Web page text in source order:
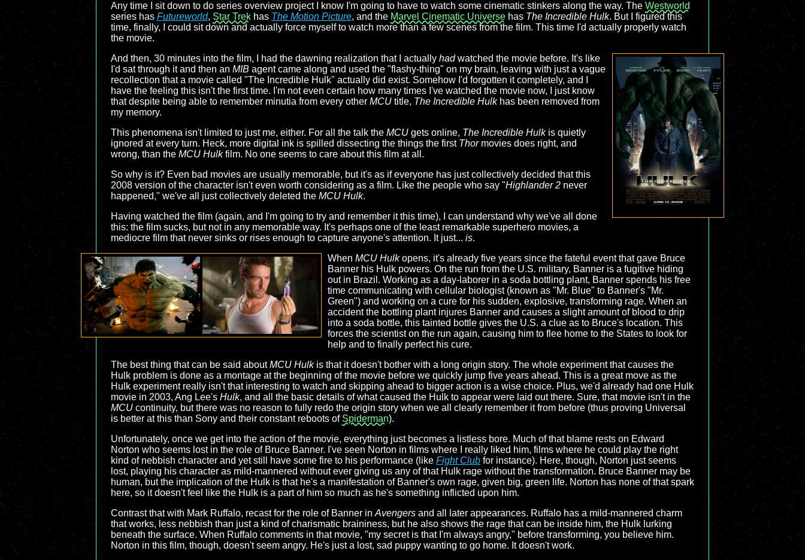
Any time I sit down to do series overview project I know I'm going to have to watch some cinematic stinkers along the way. The Westworld
series has Futureworld, Star Trek has The Motion Picture, and the Marvel Cinematic Universe has The Incredible Hulk. But I figured this
time, finally, I could sit down and actually force myself to watch more than a few scenes from the film. This time I'd actually properly watch
the movie.
And then, 30 minutes into the film, I had the dawning realization that I actually hadwatched the movie before. It's like
I'd sat through it and then an MIB agent came along and used the "flashy-thing" on my brain, leaving with just a vague
recollection that a movie called "The Incredible Hulk" actually did exist. Somehow I'd forgotten it completely, and I
have the feeling this isn't the first time. I'm not even certain how many times I've watched the movie now, I just know
that despite being able to remember minutia from every other MCU title, The Incredible Hulkhas been removed from
my memory.
This phenomena isn't limited to just me, either. For all the talk the MCU gets online, The Incredible Hulkis quietly
ignored at every turn. Heck, more digital ink is spilled dissecting the things the first Thormovies does right, and
wrong, than the MCU Hulkfilm. No one seems to care about this film at all.
So why is it? Even bad movies are usually memorable, but it's as if everyone has just collectively decided that this
2008 version of the character isn't even worth considering as a film. Like the people who say "Highlander 2 never
happened," we've all just collectively deleted the MCU Hulk.
Having watched the film (again, and I'm going to try and remember it this time), I can understand why we've all done
this: the film sucks, but not in any memorable way. It's perhaps one of the least remarkable superhero movies, a
mediocre film that never sinks or rises enough to capture anyone's attention. It just... is.
When MCU Hulkopens, it's already five years since the fateful event that gave Bruce
Banner his Hulk powers. On the run from the U.S. military, Banner is a fugitive hiding
out in Brazil. Working as a day-laborer in a soda bottling plant, Banner spends his free
time communicating with cellular biologist (known as "Mr. Blue" to Banner's "Mr.
Green") and working on a cure for his sudden, explosive, transforming rage. When an
accident the bottling plant injures Banner and causes a slight amount of blood to drip
into a soda bottle, this tainted bottle gives the U.S. a clue as to Bruce's location. This
forces the scientist on the run again, causing him to flee home to the States to look for
help and to finally perfect his cure.
The best thing that can be said aboutMCU Hulkis that it doesn't bother with a long origin story. The whole experiment that causes the
Hulk problem is done as a montage at the beginning of the movie before we quickly jump five years ahead. This is a great move as the
Hulk experiment really isn't that interesting to watch and skipping ahead to bigger action is a wise choice. Plus, we'd already had one Hulk
movie in 2003, Ang Lee's Hulk, and all the basic details of what caused the Hulk to appear were laid out there. Sure, that movie isn't in the
MCU continuity, but there was no reason to fully redo the origin story when we all clearly remember it from before (thus proving Universal
is better at this than Sony and their constant reboots of Spiderman).
Unfortunately, once we get into the action of the movie, everything just becomes a listless bore. Much of that blame rests on Edward
Norton who seems lost in the role of Bruce Banner. I've seen Norton in films where I really liked him, films where he could play the right
kind of nebbish character and yet still have some fire to his performance (like Fight Club for instance). Here, though, Norton just seems
lost, playing his character as mild-mannered without ever giving us any of that Hulk rage without the transformation. Bruce Banner may be
human, but the implication of the Hulk is that he's a manifestation of Banner's own rage, given big, green life. Norton has none of that spark
here, so it doesn't feel like the Hulk is a part of him so much as he's something inflicted upon him.
Contrast that with Mark Ruffalo, recast for the role of Banner in Avengers and all later appearances. Ruffalo has a mild-mannered charm
that works, less nebbish than just a kind of charismatic braininess, but he also shows the rage that can be inside him, the Hulk lurking
beneath the surface. When Ruffalo comments in that movie, "my secret is that I'm always angry," before transforming, you believe him.
Norton in this film, though, doesn't seem angry. He's just a lost, sad puppy wanting to go home. It doesn't work.